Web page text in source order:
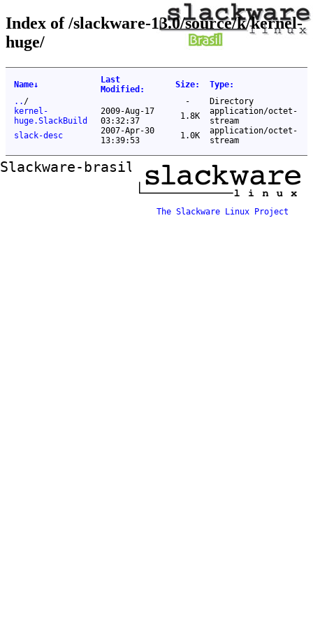
Index of /slackware-13.0/source/k/kernel-
huge/
Name↓
Last
Modified : Size: Type:
.. / -
Directory
kernel-
huge.SlackBuild
2009-Aug-17
03:32:37
1.8K
application/octet-
stream
slack-desc
2007-Apr-30
13:39:53
1.0K
application/octet-
stream
Slackware-brasil ftp mirror
The Slackware Linux Project